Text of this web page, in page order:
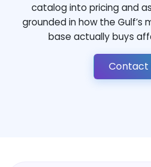
catalog into pricing and
grounded in how the Gulf’s
base actually buys
Contact